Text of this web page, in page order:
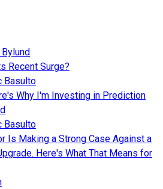
Recent Surge?
Basulto
Why I'm Investing in Prediction
Basulto
Is Making a Strong Case Against a
Here's What That Means for